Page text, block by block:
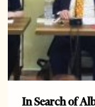
In Search of